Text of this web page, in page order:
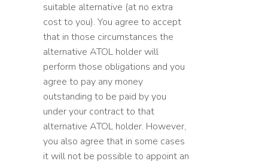
suitable alternative (at no extra
cost to you). You agree to accept
that in those circumstances the
alternative ATOL holder will
perform those obligations and you
agree to pay any money
outstanding to be paid by you
under your contract to that
alternative ATOL holder. However,
you also agree that in some cases
it will not be possible to appoint an